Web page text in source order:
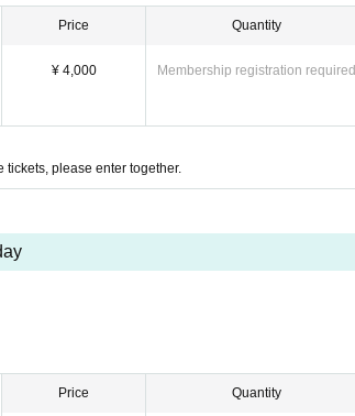
Price
¥ 4,000
Quantity
Membership registration required
please enter together.
Price Quantity